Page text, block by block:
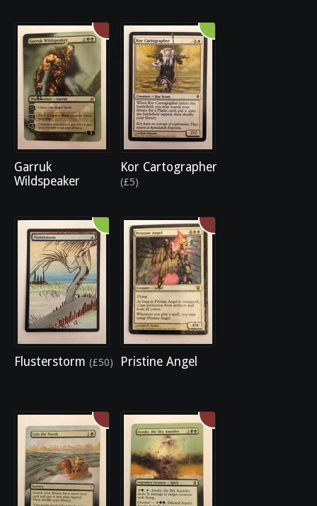
Garruk
Wildspeaker
Kor Cartographer
(£5)
Flusterstorm (£50) Pristine Angel